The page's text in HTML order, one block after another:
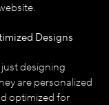
Designs
designing
are personalized
optimized for